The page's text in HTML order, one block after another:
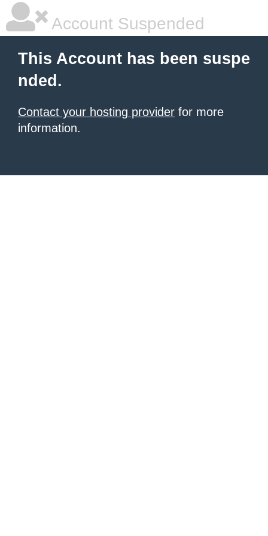
Account Suspended
This Account has been suspe
nded.
Contact your hosting provider for more
information.